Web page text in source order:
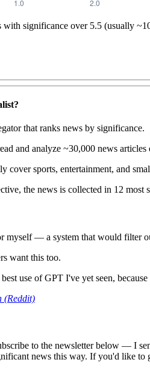
with significance over 5.5 (usually
that ranks news by significance.
and analyze ~30,000 news
cover sports, entertainment, and
the news is collected in 12 most
myself — a system that would filter
want this too.
use of GPT I've yet seen,
(Reddit)
to the newsletter below — I
news this way. If you'd like to